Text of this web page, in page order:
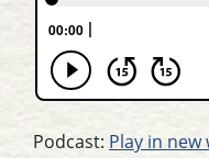
Podcast: Play in new